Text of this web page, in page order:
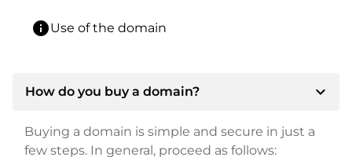
infoUse of the domain
How do you buy a domain? expand_more
Buying a domain is simple and secure in just a
few steps. In general, proceed as follows: